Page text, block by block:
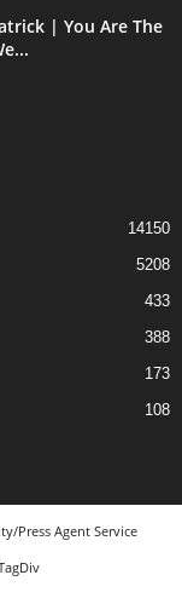
| You Are The
14150
5208
433
388
173
108
Press Agent Service